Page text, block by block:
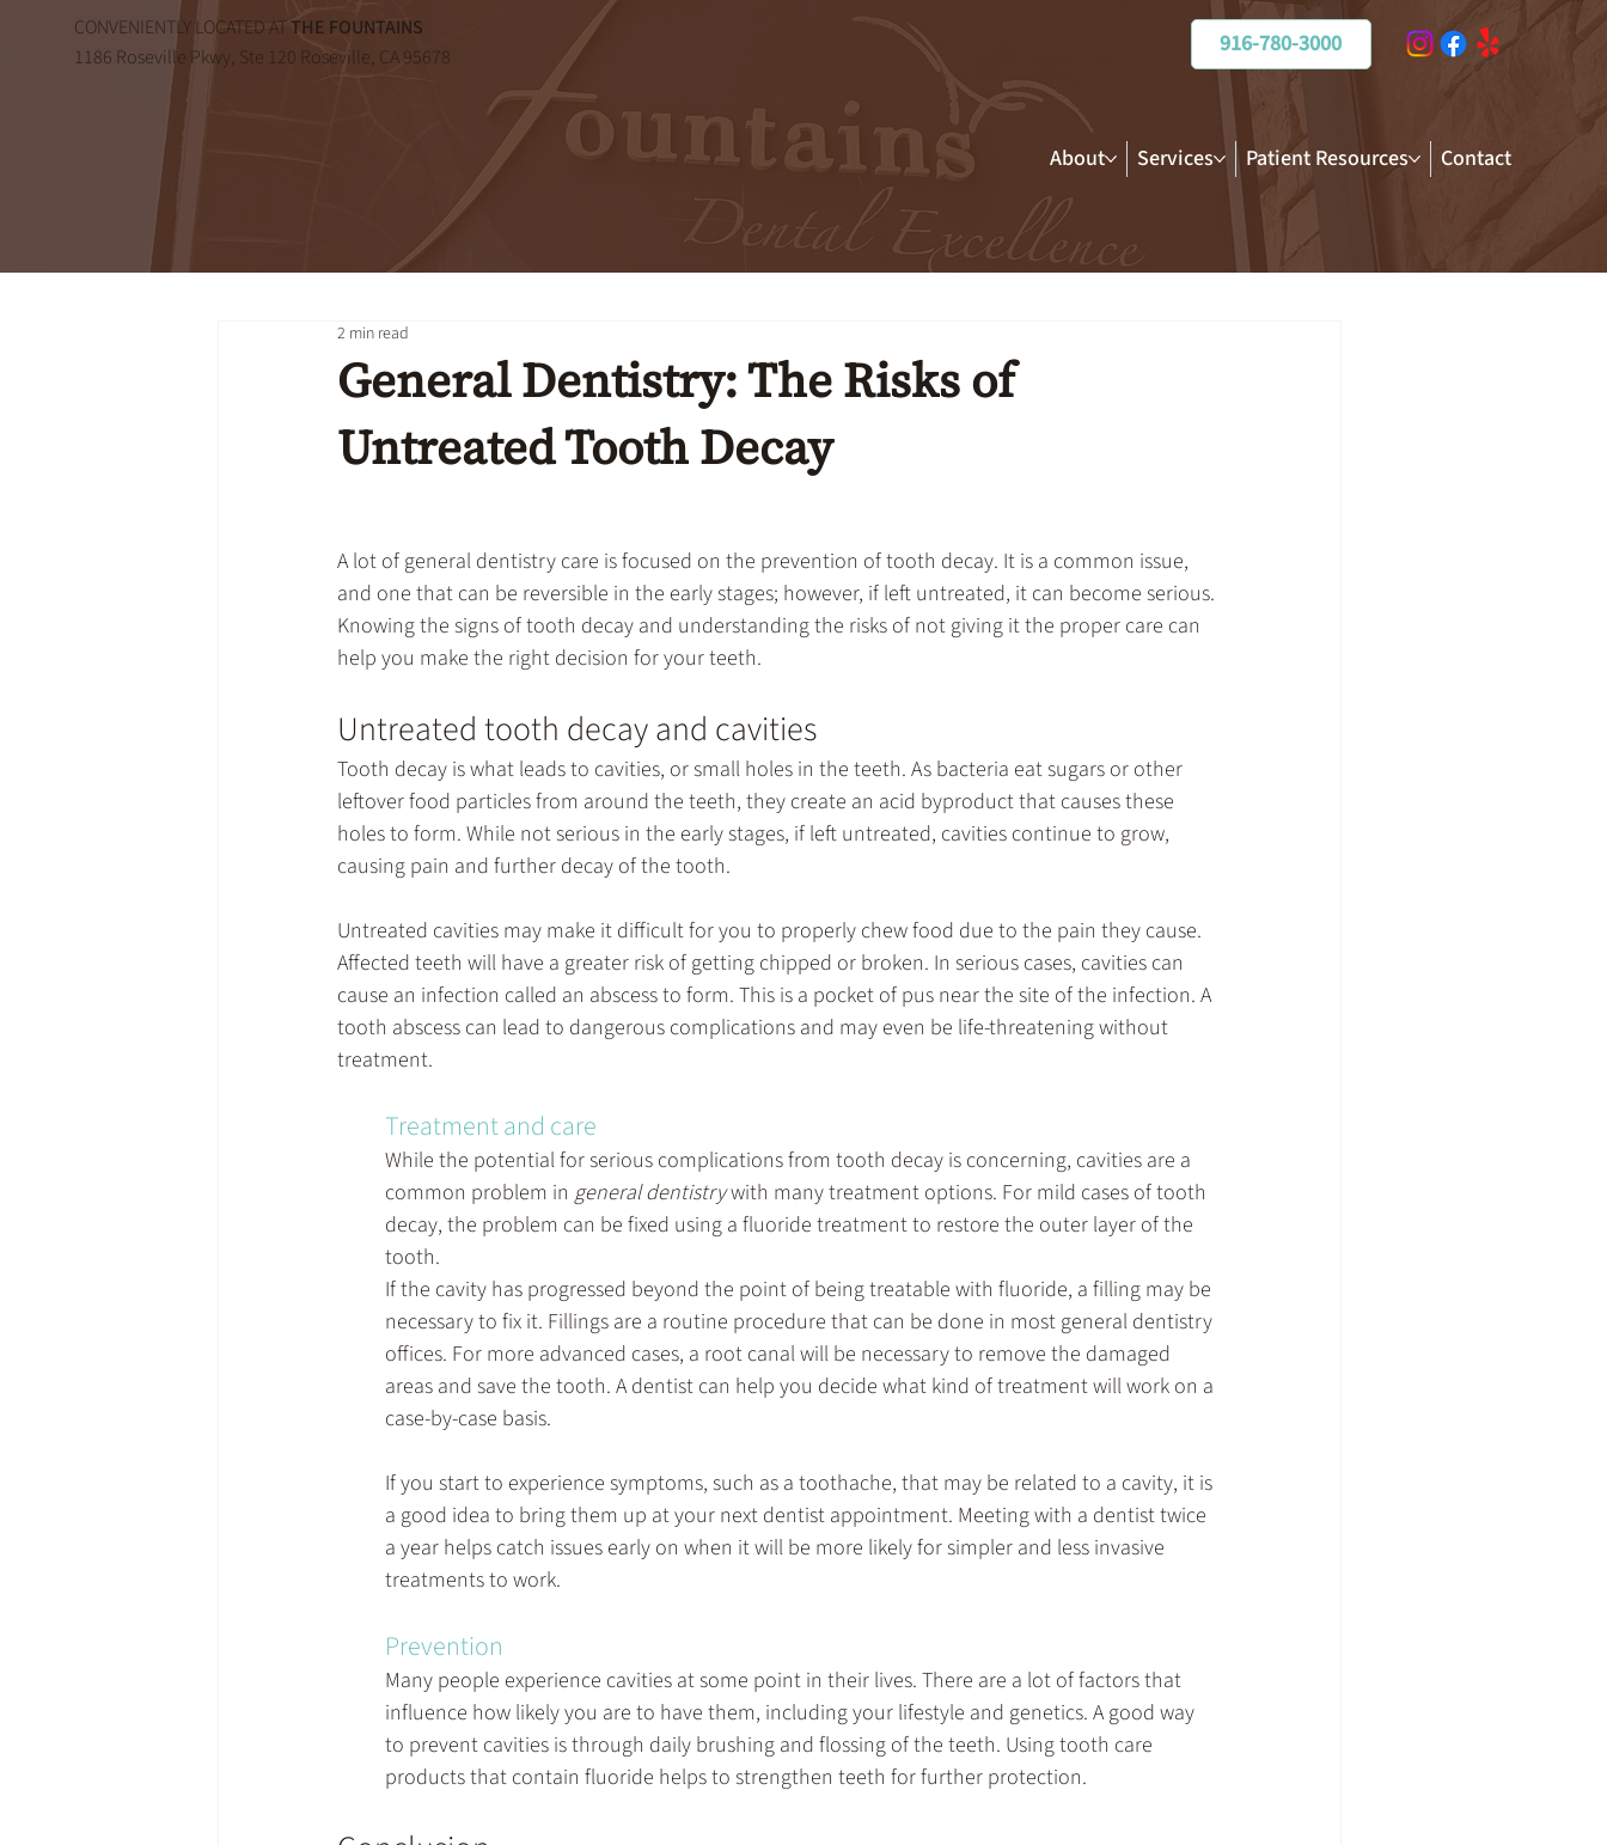
CONVENIENTLY LOCATED ATTHE FOUNTAINS
1186 Roseville Pkwy, Ste 120 Roseville, CA 95678
916-780-3000
About Services Patient Resources Contact
General Dentistry: The Risks of
Untreated Tooth Decay
2 min read
A lot of general dentistry care is focused on the prevention of tooth decay. It is a common issue,
and one that can be reversible in the early stages; however, if left untreated, it can become serious.
Knowing the signs of tooth decay and understanding the risks of not giving it the proper care can
help you make the right decision for your teeth.
Untreated tooth decay and cavities
Tooth decay is what leads to cavities, or small holes in the teeth. As bacteria eat sugars or other
leftover food particles from around the teeth, they create an acid byproduct that causes these
holes to form. While not serious in the early stages, if left untreated, cavities continue to grow,
causing pain and further decay of the tooth.
Untreated cavities may make it difficult for you to properly chew food due to the pain they cause.
Affected teeth will have a greater risk of getting chipped or broken. In serious cases, cavities can
cause an infection called an abscess to form. This is a pocket of pus near the site of the infection. A
tooth abscess can lead to dangerous complications and may even be life-threatening without
treatment.
Treatment and care
While the potential for serious complications from tooth decay is concerning, cavities are a
common problem in general dentistry with many treatment options. For mild cases of tooth
decay, the problem can be fixed using a fluoride treatment to restore the outer layer of the
tooth.
If the cavity has progressed beyond the point of being treatable with fluoride, a filling may be
necessary to fix it. Fillings are a routine procedure that can be done in most general dentistry
offices. For more advanced cases, a root canal will be necessary to remove the damaged
areas and save the tooth. A dentist can help you decide what kind of treatment will work on a
case-by-case basis.
If you start to experience symptoms, such as a toothache, that may be related to a cavity, it is
a good idea to bring them up at your next dentist appointment. Meeting with a dentist twice
a year helps catch issues early on when it will be more likely for simpler and less invasive
treatments to work.
Prevention
Many people experience cavities at some point in their lives. There are a lot of factors that
influence how likely you are to have them, including your lifestyle and genetics. A good way
to prevent cavities is through daily brushing and flossing of the teeth. Using tooth care
products that contain fluoride helps to strengthen teeth for further protection.